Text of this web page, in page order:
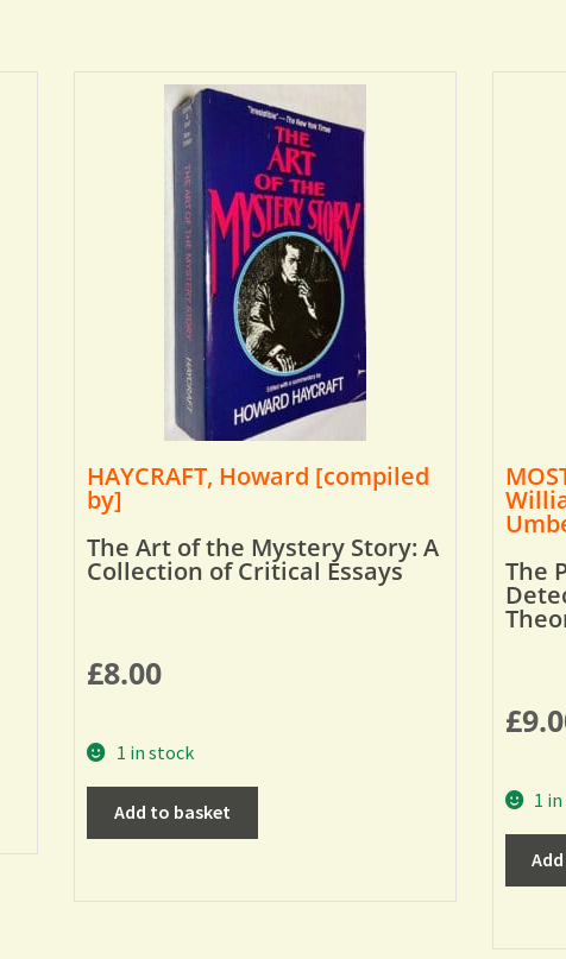
HAYCRAFT, Howard [compiled
by]
The Art of the Mystery Story: A
Collection of Critical Essays
£8.00
1 in stock
Add to basket
The
£
1